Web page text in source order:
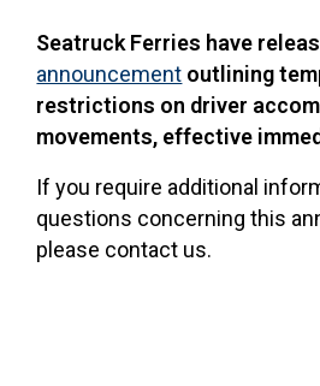
Seatruck Ferries have
announcement outlining
restrictions on driver
movements, effective
If you require additional
questions concerning this
please contact us.